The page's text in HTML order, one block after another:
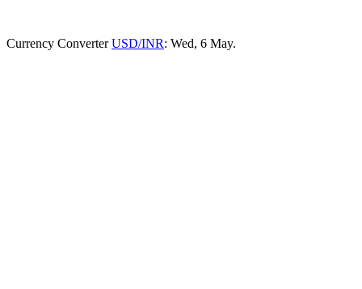
Currency ConverterUSD/INR: Wed, 6 May.